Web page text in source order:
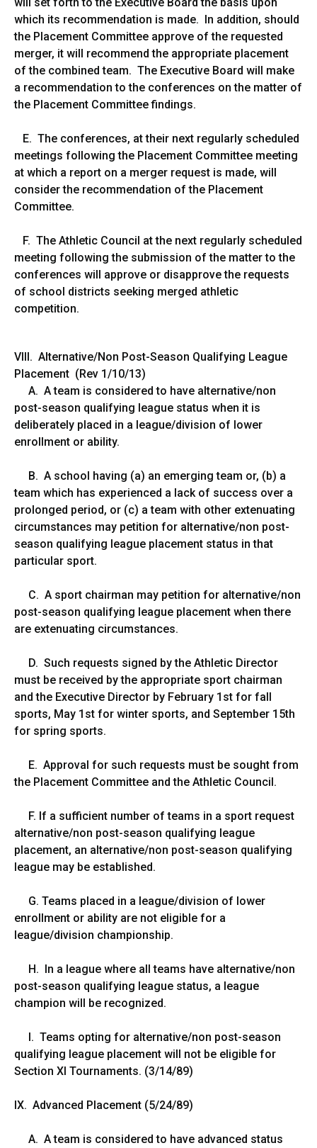
which its recommendation is made. In addition, should
the Placement Committee approve of the requested
merger, it will recommend the appropriate placement
of the combined team. The Executive Board will make
a recommendation to the conferences on the matter of
the Placement Committee findings.
E. The conferences, at their next regularly scheduled
meetings following the Placement Committee meeting
at which a report on a merger request is made, will
consider the recommendation of the Placement
Committee.
F. The Athletic Council at the next regularly scheduled
meeting following the submission of the matter to the
conferences will approve or disapprove the requests
of school districts seeking merged athletic
competition.
VIII. Alternative/Non Post-Season Qualifying League
Placement (Rev 1/10/13)
A. A team is considered to have alternative/non
post-season qualifying league status when it is
deliberately placed in a league/division of lower
enrollment or ability.
B. A school having (a) an emerging team or, (b) a
team which has experienced a lack of success over a
prolonged period, or (c) a team with other extenuating
circumstances may petition for alternative/non post-
season qualifying league placement status in that
particular sport.
C. A sport chairman may petition for alternative/non
post-season qualifying league placement when there
are extenuating circumstances.
D. Such requests signed by the Athletic Director
must be received by the appropriate sport chairman
and the Executive Director by February 1st for fall
sports, May 1st for winter sports, and September 15th
for spring sports.
E. Approval for such requests must be sought from
the Placement Committee and the Athletic Council.
F. If a sufficient number of teams in a sport request
alternative/non post-season qualifying league
placement, an alternative/non post-season qualifying
league may be established.
G. Teams placed in a league/division of lower
enrollment or ability are not eligible for a
league/division championship.
H. In a league where all teams have alternative/non
post-season qualifying league status, a league
champion will be recognized.
I. Teams opting for alternative/non post-season
qualifying league placement will not be eligible for
Section XI Tournaments. (3/14/89)
IX. Advanced Placement (5/24/89)
A. A team is considered to have advanced status